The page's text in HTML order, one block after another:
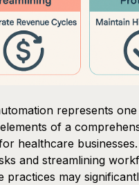
represents
of a
healthcare
and streamlining
practices may